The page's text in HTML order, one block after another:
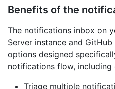
Benefits of the
The notifications inbox on
Server instance and
options designed
notifications flow,
Triage multiple